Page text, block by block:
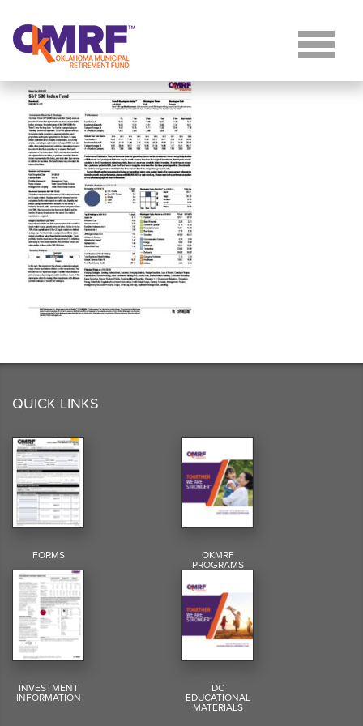
QUICK LINKS
FORMS OKMRF
PROGRAMS
INVESTMENT
INFORMATION
DC
EDUCATIONAL
MATERIALS